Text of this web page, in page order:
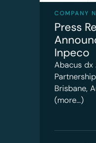
COMPANY
Press
Inpeco
Abacus dx
Brisbane,
(more…)